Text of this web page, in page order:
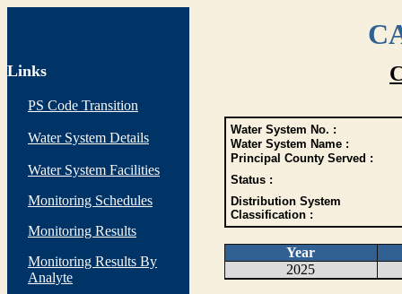
Links
PS Code Transition
Water System Details
Water System Facilities
Monitoring Schedules
Monitoring Results
Monitoring Results By
Analyte
Water System No. :
Water System Name :
Principal County Served :
Status :
Distribution System
Classification :
Year
2025